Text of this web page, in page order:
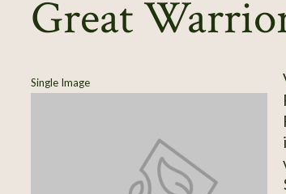
Great
Single Image